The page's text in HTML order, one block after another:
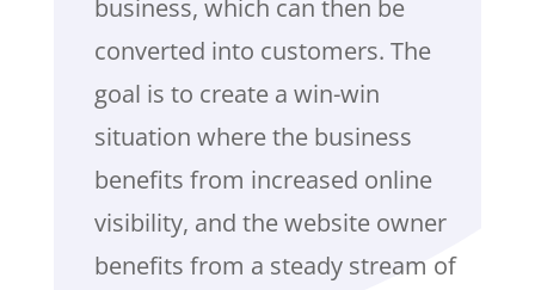
business, which can then be
converted into customers. The
goal is to create a win-win
situation where the business
benefits from increased online
visibility, and the website owner
benefits from a steady stream of